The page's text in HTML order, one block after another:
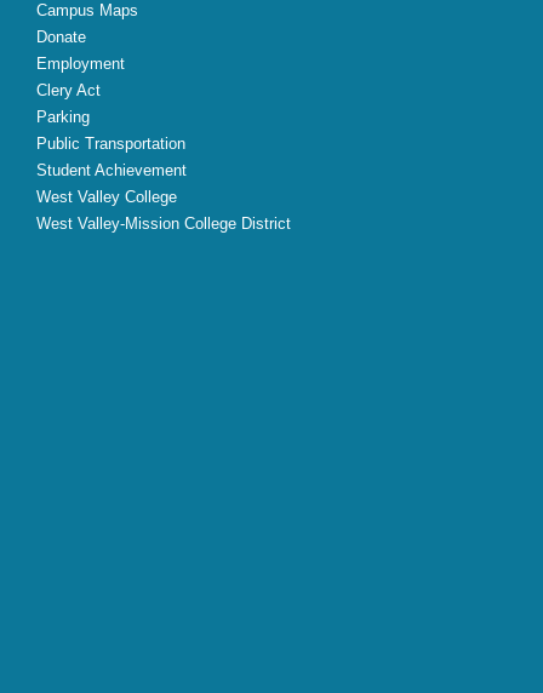
Campus Maps
Donate
Employment
Clery Act
Parking
Public Transportation
Student Achievement
West Valley College
West Valley-Mission College District